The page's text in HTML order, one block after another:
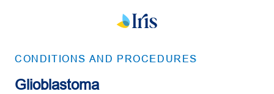
CONDITIONS AND PROCEDURES
Glioblastoma